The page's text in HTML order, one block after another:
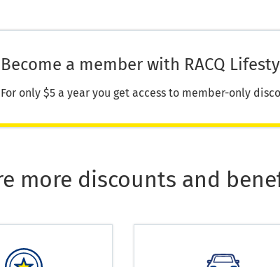
Become a member with RACQ
For only $5 a year you get access to member-only
more discounts and